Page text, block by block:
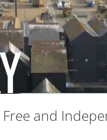
and